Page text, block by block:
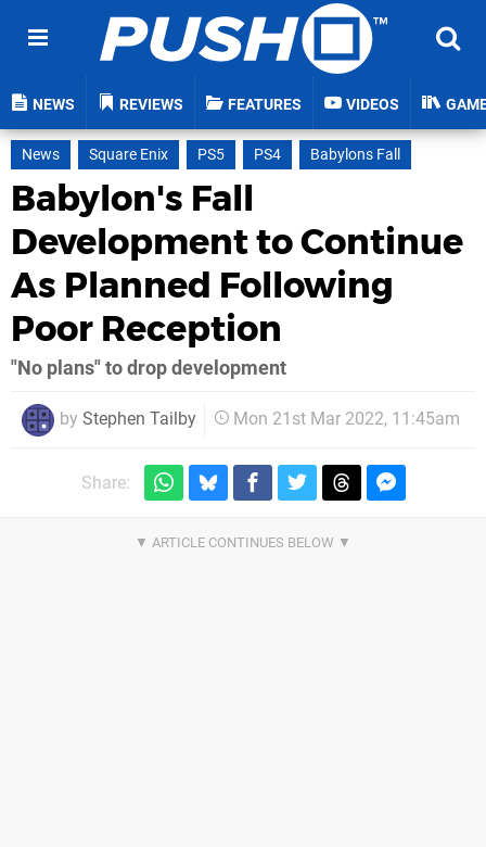
NEWS REVIEWS FEATURES VIDEOS
News Square Enix PS5 PS4 Babylons Fall
Babylon's Fall
Development to Continue
As Planned Following
Poor Reception
"No plans" to drop development
by Stephen Tailby Mon 21st Mar 2022, 11:45am
Share: